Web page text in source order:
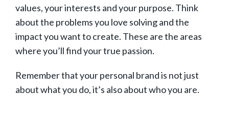
values, your interests and your purpose. Think
about the problems you love solving and the
impact you want to create. These are the areas
where you’ll find your true passion.
Remember that your personal brand is not just
about what you do, it’s also about who you are.